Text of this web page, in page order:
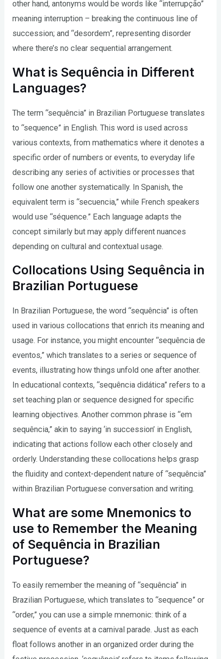
other hand, antonyms would be words like “interrupção”
meaning interruption – breaking the continuous line of
succession; and “desordem”, representing disorder
where there’s no clear sequential arrangement.
What is Sequência in Different
Languages?
The term “sequência” in Brazilian Portuguese translates
to “sequence” in English. This word is used across
various contexts, from mathematics where it denotes a
specific order of numbers or events, to everyday life
describing any series of activities or processes that
follow one another systematically. In Spanish, the
equivalent term is “secuencia,” while French speakers
would use “séquence.” Each language adapts the
concept similarly but may apply different nuances
depending on cultural and contextual usage.
Collocations Using Sequência in
Brazilian Portuguese
In Brazilian Portuguese, the word “sequência” is often
used in various collocations that enrich its meaning and
usage. For instance, you might encounter “sequência de
eventos,” which translates to a series or sequence of
events, illustrating how things unfold one after another.
In educational contexts, “sequência didática” refers to a
set teaching plan or sequence designed for specific
learning objectives. Another common phrase is “em
sequência,” akin to saying ‘in succession’ in English,
indicating that actions follow each other closely and
orderly. Understanding these collocations helps grasp
the fluidity and context-dependent nature of “sequência”
within Brazilian Portuguese conversation and writing.
What are some Mnemonics to
use to Remember the Meaning
of Sequência in Brazilian
Portuguese?
To easily remember the meaning of “sequência” in
Brazilian Portuguese, which translates to “sequence” or
“order,” you can use a simple mnemonic: think of a
sequence of events at a carnival parade. Just as each
float follows another in an organized order during the